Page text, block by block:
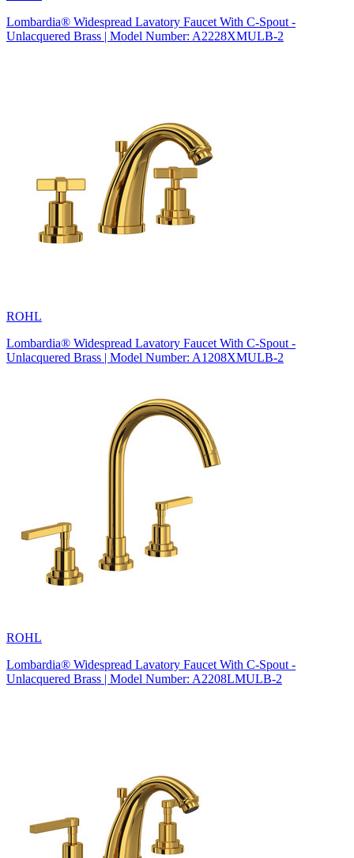
Lombardia® Widespread Lavatory Faucet With C-Spout -
Unlacquered Brass | Model Number: A2228XMULB-2
ROHL
Lombardia® Widespread Lavatory Faucet With C-Spout -
Unlacquered Brass | Model Number: A1208XMULB-2
ROHL
Lombardia® Widespread Lavatory Faucet With C-Spout -
Unlacquered Brass | Model Number: A2208LMULB-2